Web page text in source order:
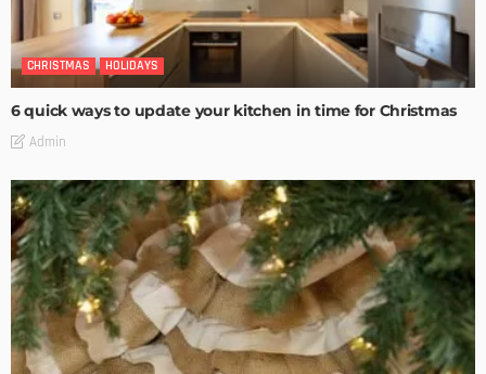
CHRISTMAS HOLIDAYS
6 quick ways to update your kitchen in time for Christmas
Admin